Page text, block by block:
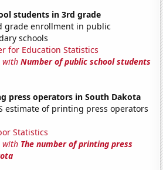
students in 3rd grade
grade enrollment in public
schools
for Education Statistics
withNumber of public school students
press operators in South Dakota
estimate of printing press operators
Statistics
with The number of printing press